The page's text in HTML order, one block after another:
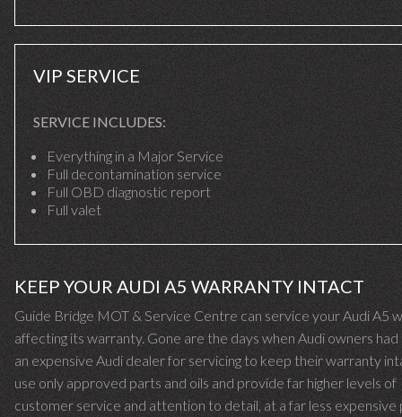
VIP SERVICE
SERVICE INCLUDES:
Everything in a Major Service
Full decontamination service
Full OBD diagnostic report
Full valet
KEEP YOUR AUDI A5 WARRANTY INTACT
Guide Bridge MOT & Service Centre can service your Audi A5
affecting its warranty. Gone are the days when Audi owners had
an expensive Audi dealer for servicing to keep their warranty
use only approved parts and oils and provide far higher levels of
customer service and attention to detail, at a far less expensive